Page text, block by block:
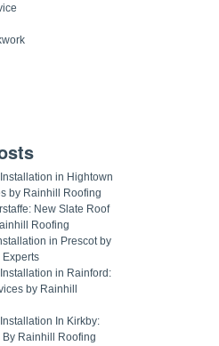
in Hightown
by Rainhill Roofing
New Slate Roof
Roofing
in Prescot by
in Rainford:
by Rainhill
In Kirkby:
Rainhill Roofing